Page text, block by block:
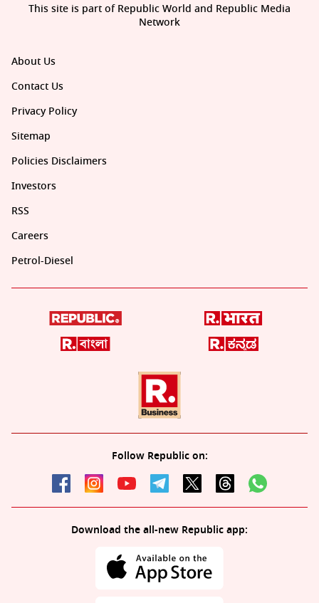
About Us
Contact Us
Privacy Policy
Sitemap
Policies Disclaimers
Investors
RSS
Careers
Petrol-Diesel
Follow Republic on:
Download the all-new Republic app:
This site is part of Republic World and Republic Media
Network